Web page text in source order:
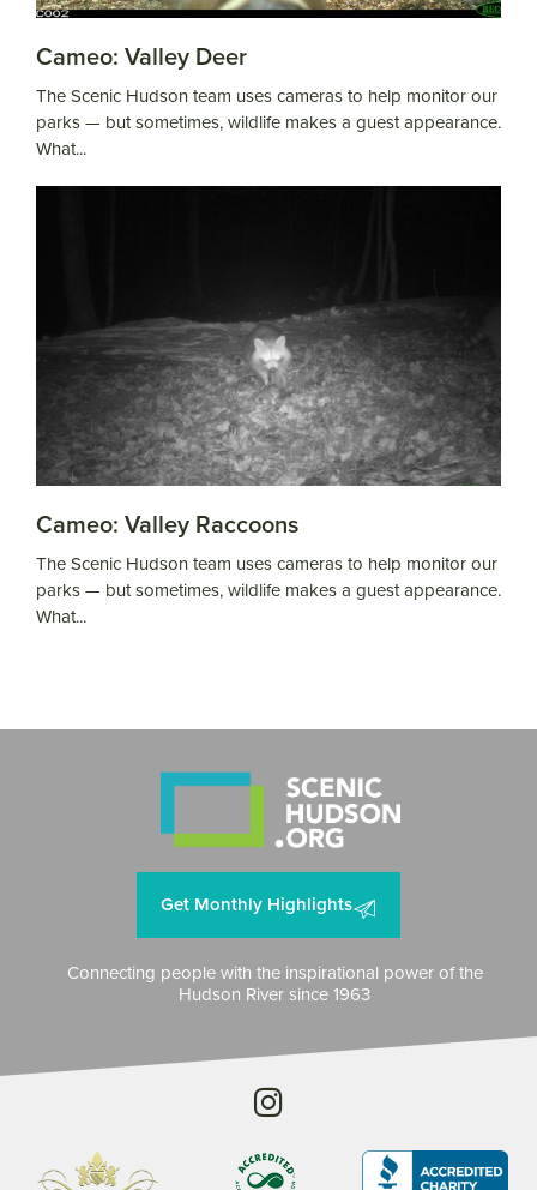
Cameo: Valley Deer
The Scenic Hudson team uses cameras to help monitor our
parks — but sometimes, wildlife makes a guest appearance.
What...
Cameo: Valley Raccoons
The Scenic Hudson team uses cameras to help monitor our
parks — but sometimes, wildlife makes a guest appearance.
What...
Get Monthly Highlights
Connecting people with the inspirational power of the
Hudson River since 1963